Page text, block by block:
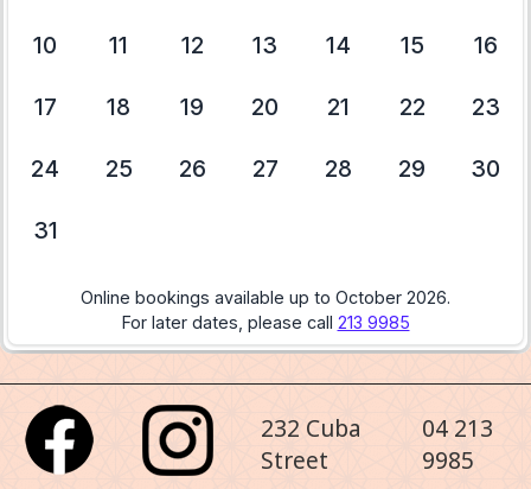
232 Cuba
Street
04 213
9985